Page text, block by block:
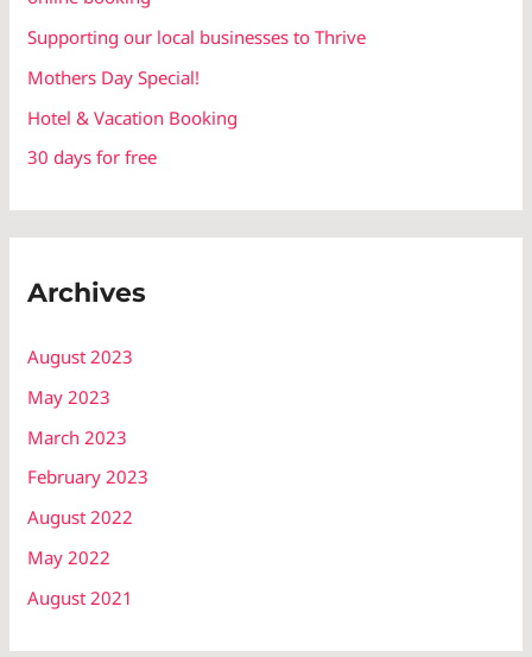
o
r
:
Supporting our local businesses to Thrive
Mothers Day Special!
Hotel & Vacation Booking
30 days for free
Archives
August 2023
May 2023
March 2023
February 2023
August 2022
May 2022
August 2021